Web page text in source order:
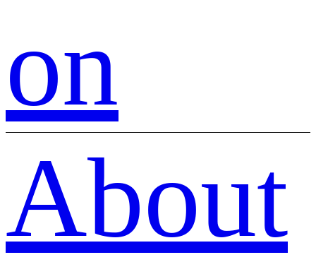
on
About